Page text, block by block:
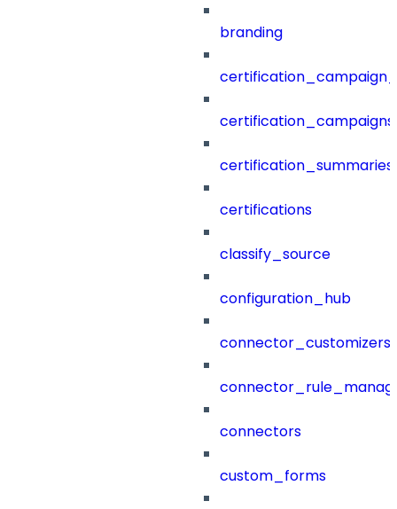
branding
certification_campaigns
certification_summaries
certifications
classify_source
configuration_hub
connector_customizers
connectors
custom_forms